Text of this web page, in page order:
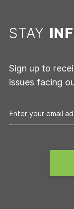
STAY
Sign up to
issues facing